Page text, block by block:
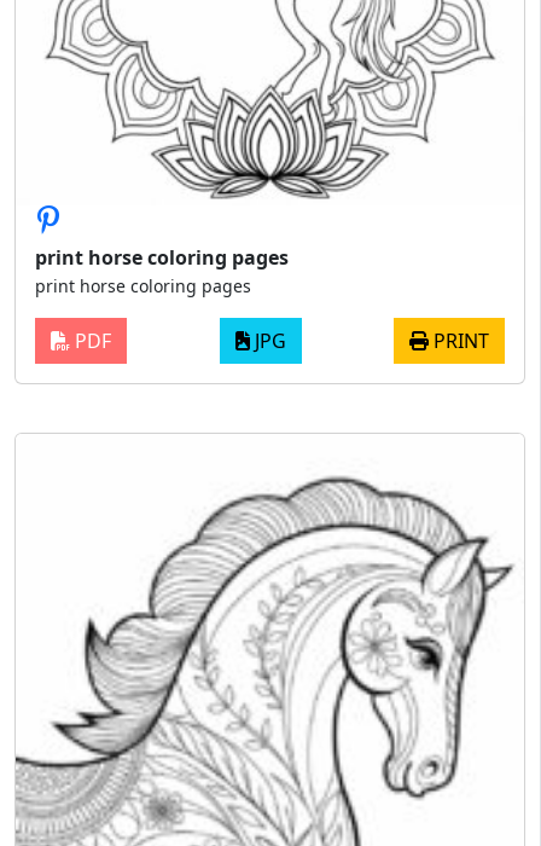
print horse coloring pages
print horse coloring pages
PDF JPG PRINT